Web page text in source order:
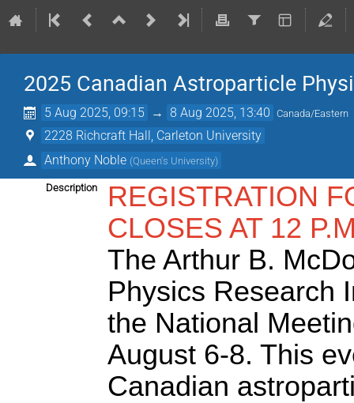
2025 Canadian Astroparticle
5 Aug 2025, 09:15 → 8 Aug 2025, 13:40 Canada/Eastern
2228 Richcraft Hall, Carleton University
Anthony Noble (Queen's University)
Description
REGISTRATION
CLOSES AT 12
The Arthur B.
Physics Research
the National
August 6-8. This
Canadian